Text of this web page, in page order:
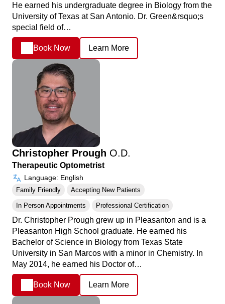
He earned his undergraduate degree in Biology from the
University of Texas at San Antonio. Dr. Green&rsquo;s
special field of…
Book Now Learn More
Christopher Prough O.D.
Therapeutic Optometrist
Language: English
Family Friendly Accepting New Patients
In Person Appointments Professional Certification
Dr. Christopher Prough grew up in Pleasanton and is a
Pleasanton High School graduate. He earned his
Bachelor of Science in Biology from Texas State
University in San Marcos with a minor in Chemistry. In
May 2014, he earned his Doctor of…
Book Now Learn More